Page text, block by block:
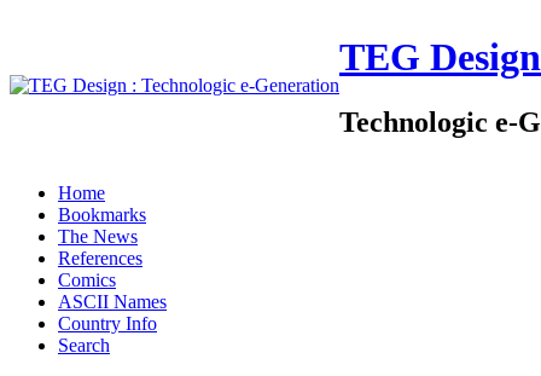
TEG Design
Technologic e-
Home
Bookmarks
The News
References
Comics
ASCII Names
Country Info
Search